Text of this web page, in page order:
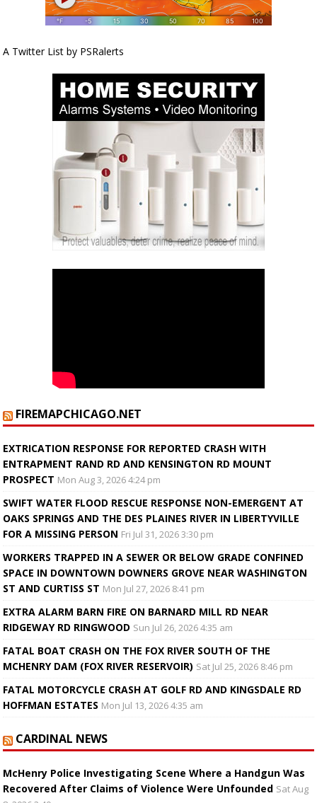
A Twitter List by PSRalerts
FIREMAPCHICAGO.NET
EXTRICATION RESPONSE FOR REPORTED CRASH WITH
ENTRAPMENT RAND RD AND KENSINGTON RD MOUNT
PROSPECT Mon Aug 3, 2026 4:24 pm
SWIFT WATER FLOOD RESCUE RESPONSE NON-EMERGENT AT
OAKS SPRINGS AND THE DES PLAINES RIVER IN LIBERTYVILLE
FOR A MISSING PERSON Fri Jul 31, 2026 3:30 pm
WORKERS TRAPPED IN A SEWER OR BELOW GRADE CONFINED
SPACE IN DOWNTOWN DOWNERS GROVE NEAR WASHINGTON
ST AND CURTISS ST Mon Jul 27, 2026 8:41 pm
EXTRA ALARM BARN FIRE ON BARNARD MILL RD NEAR
RIDGEWAY RD RINGWOOD Sun Jul 26, 2026 4:35 am
FATAL BOAT CRASH ON THE FOX RIVER SOUTH OF THE
MCHENRY DAM (FOX RIVER RESERVOIR) Sat Jul 25, 2026 8:46 pm
FATAL MOTORCYCLE CRASH AT GOLF RD AND KINGSDALE RD
HOFFMAN ESTATES Mon Jul 13, 2026 4:35 am
CARDINAL NEWS
McHenry Police Investigating Scene Where a Handgun Was
Recovered After Claims of Violence Were Unfounded Sat Aug